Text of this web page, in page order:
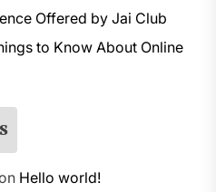
Offered by Jai Club
to Know About Online
Hello world!